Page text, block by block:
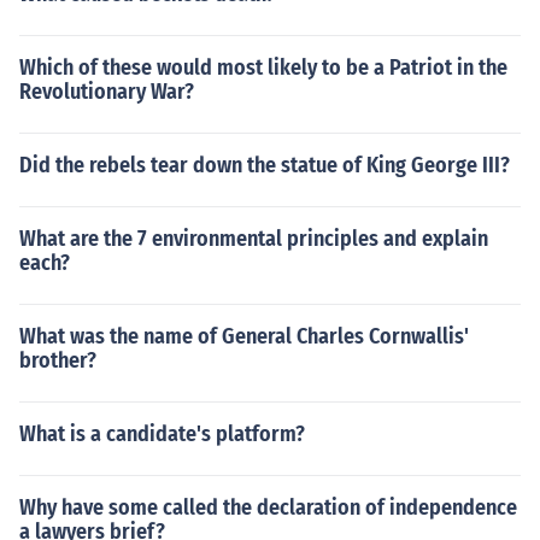
Which of these would most likely to be a Patriot in the
Revolutionary War?
Did the rebels tear down the statue of King George III?
What are the 7 environmental principles and explain
each?
What was the name of General Charles Cornwallis'
brother?
What is a candidate's platform?
Why have some called the declaration of independence
a lawyers brief?